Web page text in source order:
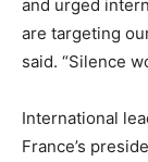
and urged
are targeting
said. “Silence
International
France’s